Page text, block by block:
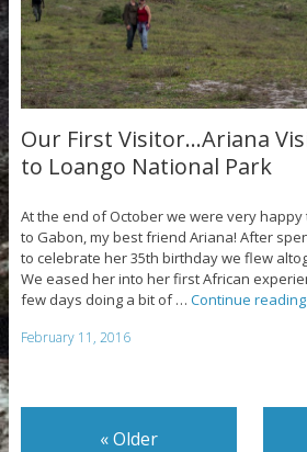
Our First Visitor…Ariana
to Loango National Park
At the end of October we were very
to Gabon, my best friend Ariana! After
to celebrate her 35th birthday we flew
We eased her into her first African
few days doing a bit of … Continue reading
February 11, 2016
«Older